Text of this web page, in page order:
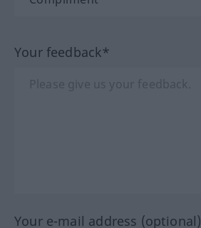
Your feedback*
Your e-mail address (optional)